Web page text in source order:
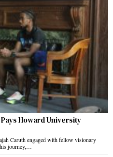
Pays Howard University
Caruth engaged with fellow visionary
journey,…